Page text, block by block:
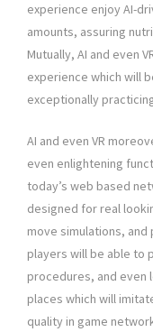
experience enjoy AI-
amounts, assuring
Mutually, AI and even
experience which will
exceptionally
AI and even VR
even enlightening
today’s web based
designed for real
move simulations,
players will be able to
procedures, and
places which will
quality in game